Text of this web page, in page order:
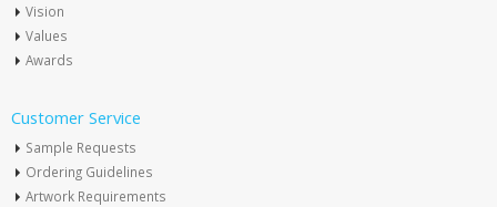
Vision
Values
Awards
Customer Service
Sample Requests
Ordering Guidelines
Artwork Requirements